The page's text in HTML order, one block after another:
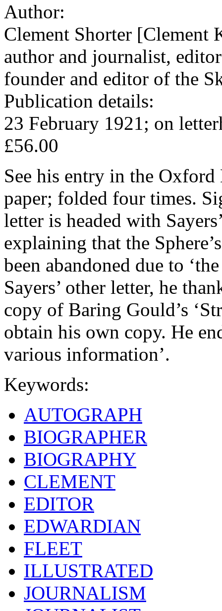
Author:
Clement Shorter [Clement
author and journalist,
founder and editor of the
Publication details:
23 February 1921; on
£56.00
See his entry in the
paper; folded four times.
letter is headed with
explaining that the
been abandoned due to
Sayers’ other letter, he
copy of Baring Gould’s
obtain his own copy. He
various information’.
Keywords:
AUTOGRAPH
BIOGRAPHER
BIOGRAPHY
CLEMENT
EDITOR
EDWARDIAN
FLEET
ILLUSTRATED
JOURNALISM